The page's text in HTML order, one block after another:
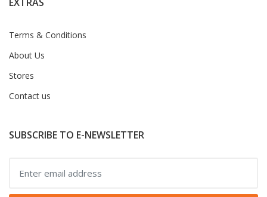
Terms & Conditions
About Us
Stores
Contact us
SUBSCRIBE TO E-NEWSLETTER